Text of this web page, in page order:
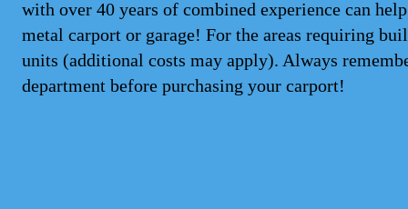
with over 40 years of combined experience can
metal carport or garage! For the areas requiring
units (additional costs may apply). Always
department before purchasing your carport!